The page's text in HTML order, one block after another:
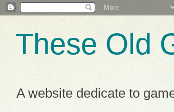
These Old
A website dedicate to